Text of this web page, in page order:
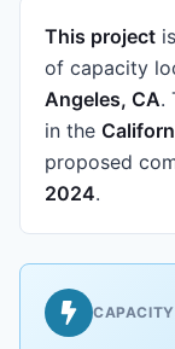
This project
of capacity
Angeles, CA.
in the
proposed
2024.
CAPACITY